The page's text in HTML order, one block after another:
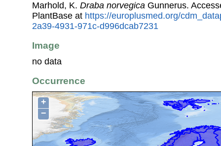
Marhold, K. Draba norvegica Gunnerus.
PlantBase at https://europlusmed.org/
2a39-4931-971c-d996dcab7231
Image
no data
Occurrence
+
−